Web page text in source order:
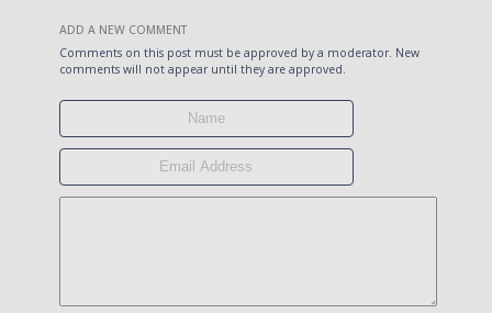
ADD A NEW COMMENT
Comments on this post must be approved by a moderator. New
comments will not appear until they are approved.